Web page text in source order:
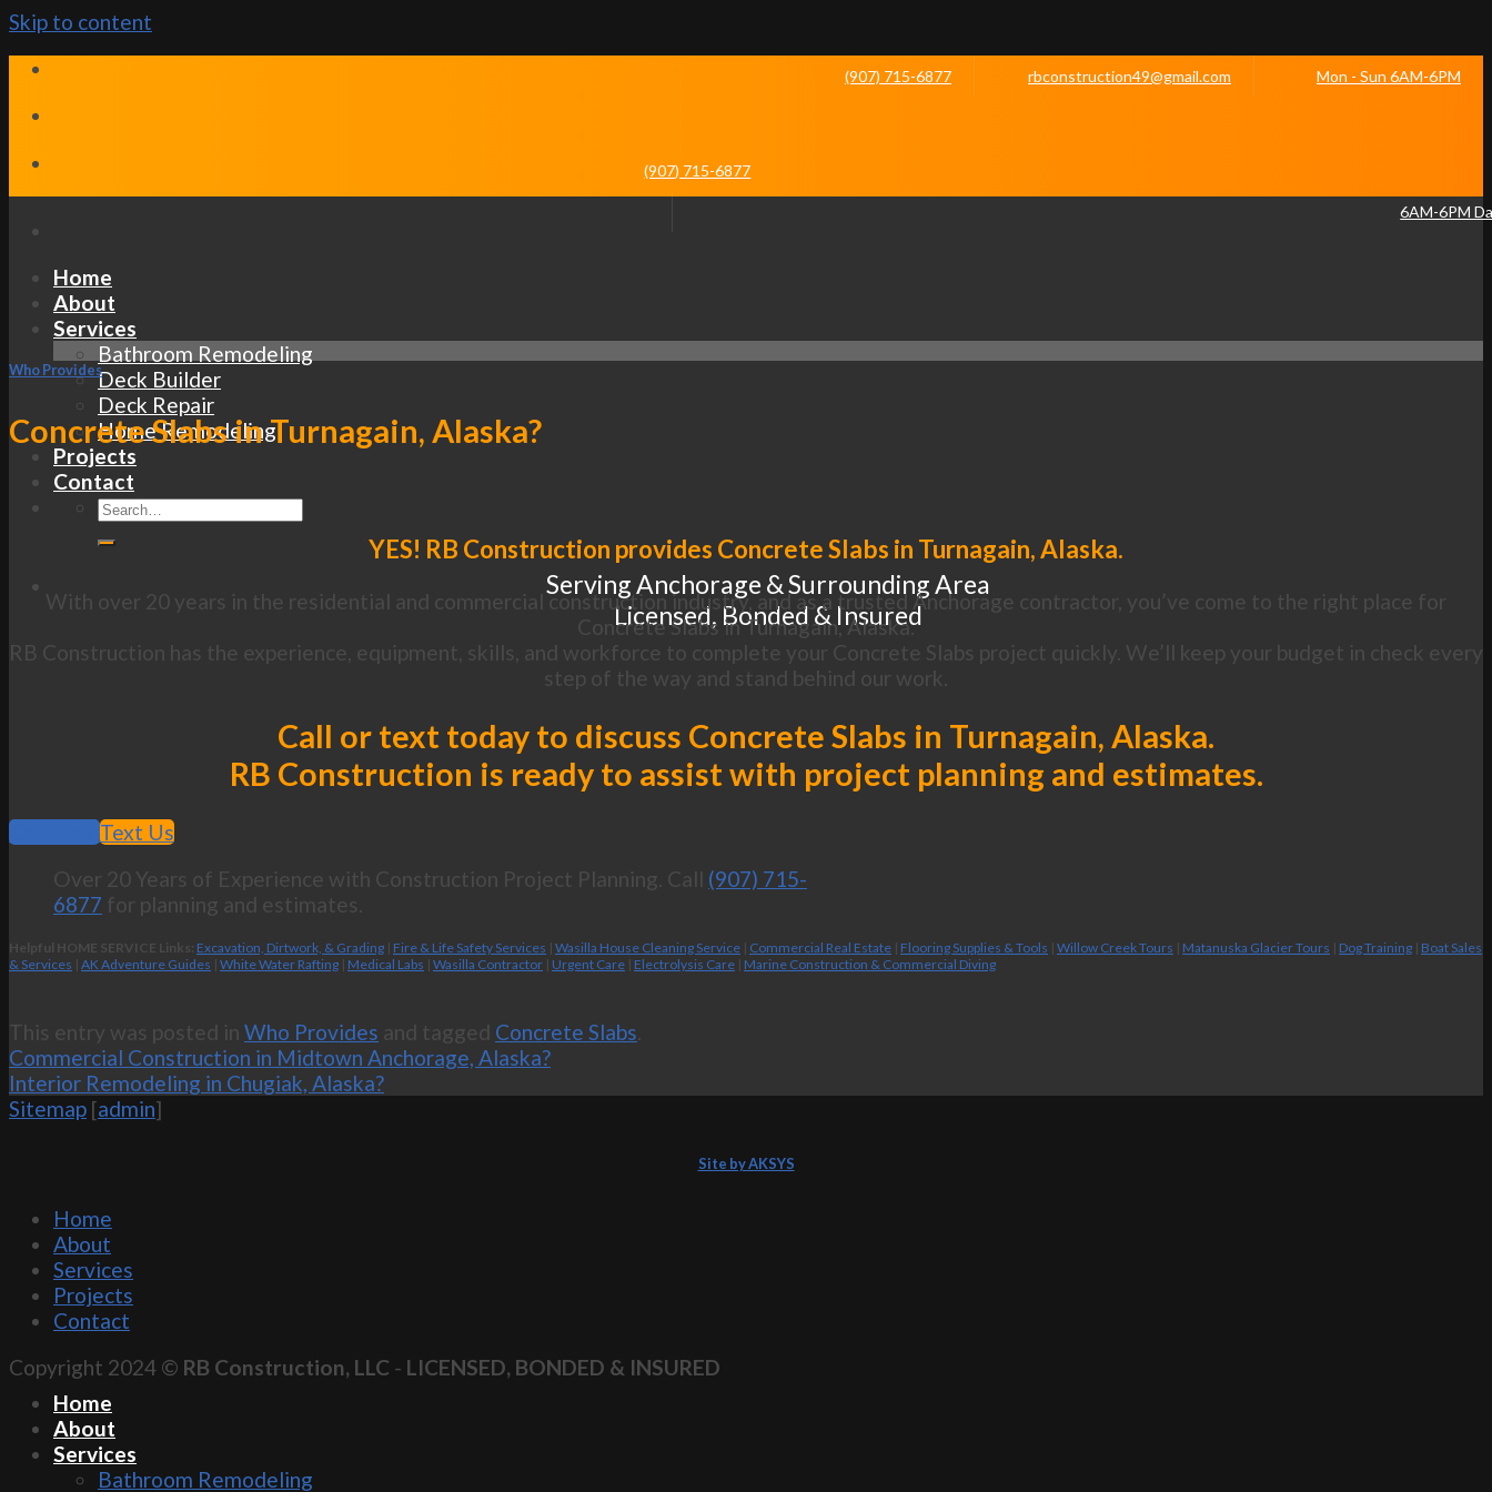
Skip to content
(907) 715-6877 rbconstruction49@gmail.com Mon - Sun 6AM-6PM
(907) 715-6877
6AM-6PM
Home
About
Services
Bathroom Remodeling
Deck Builder
Deck Repair
Home Remodeling
Projects
Contact
Serving Anchorage & Surrounding Area
Licensed, Bonded & Insured
Who Provides
Concrete Slabs in Turnagain, Alaska?
YES! RB Construction provides Concrete Slabs in Turnagain, Alaska.
With over 20 years in the residential and commercial construction industry, and as a trusted Anchorage contractor, you’ve come to the right place for
Concrete Slabs in Turnagain, Alaska.
RB Construction has the experience, equipment, skills, and workforce to complete your Concrete Slabs project quickly. We’ll keep your budget in check every
step of the way and stand behind our work.
Call or text today to discuss Concrete Slabs in Turnagain, Alaska.
RB Construction is ready to assist with project planning and estimates.
Call Now
Text Us
Over 20 Years of Experience with Construction Project Planning. Call (907) 715-
6877 for planning and estimates.
Helpful HOME SERVICE Links: Excavation, Dirtwork, & Grading | Fire & Life Safety Services | Wasilla House Cleaning Service | Commercial Real Estate | Flooring Supplies & Tools | Willow Creek Tours | Matanuska Glacier Tours | Dog Training | Boat Sales
& Services | AK Adventure Guides | White Water Rafting | Medical Labs | Wasilla Contractor | Urgent Care | Electrolysis Care | Marine Construction & Commercial Diving
This entry was posted in Who Provides and tagged Concrete Slabs
Commercial Construction in Midtown Anchorage, Alaska?
Interior Remodeling in Chugiak, Alaska?
Sitemap [admin]
Site by AKSYS
Home
About
Services
Projects
Contact
Copyright 2024 © RB Construction, LLC - LICENSED, BONDED & INSURED
Home
About
Services
Bathroom Remodeling